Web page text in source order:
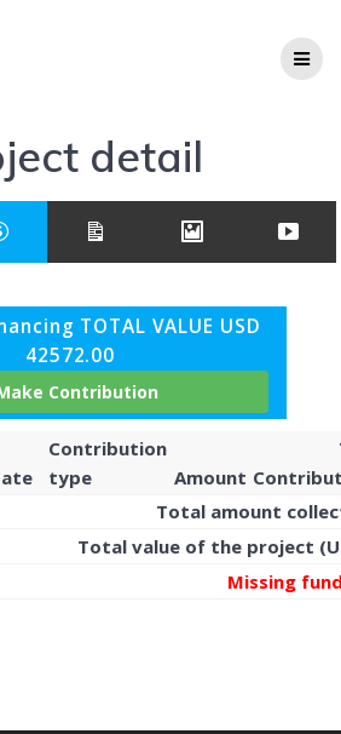
detail
TOTAL VALUE USD
42572.00
Contribution
type
Amount
Total amount
Total value of the project
Missing